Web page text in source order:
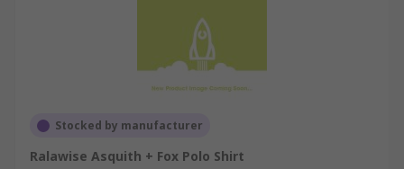
Stocked by manufacturer
Ralawise Asquith + Fox Polo Shirt